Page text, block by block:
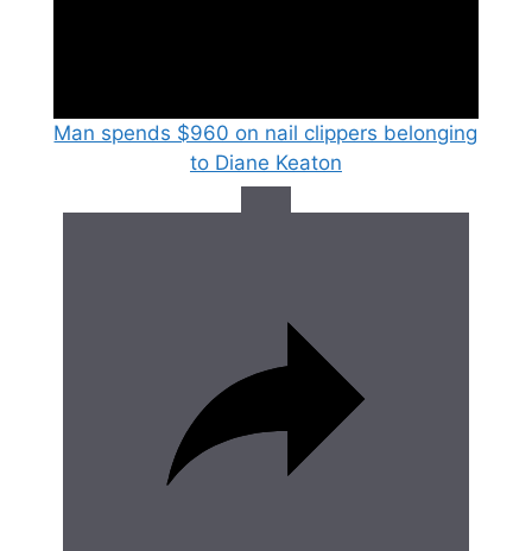
Man spends $960 on nail clippers belonging
to Diane Keaton